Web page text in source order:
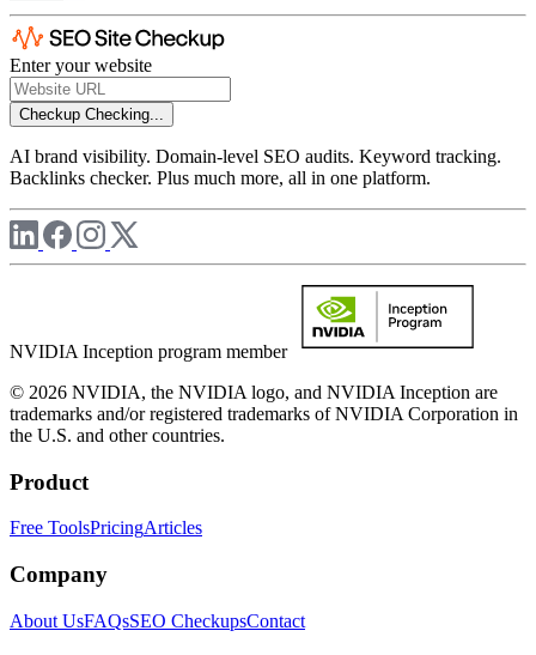
Enter your website
Checkup Checking...
AI brand visibility. Domain-level SEO audits. Keyword tracking.
Backlinks checker. Plus much more, all in one platform.
NVIDIA Inception program member
© 2026 NVIDIA, the NVIDIA logo, and NVIDIA Inception are
trademarks and/or registered trademarks of NVIDIA Corporation in
the U.S. and other countries.
Product
Free ToolsPricingArticles
Company
About UsFAQsSEO CheckupsContact